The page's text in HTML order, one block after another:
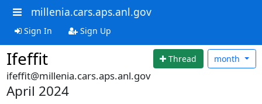
millenia.cars.aps.anl.gov
Sign In Sign Up
Ifeffit Thread month
ifeffit@millenia.cars.aps.anl.gov
April 2024